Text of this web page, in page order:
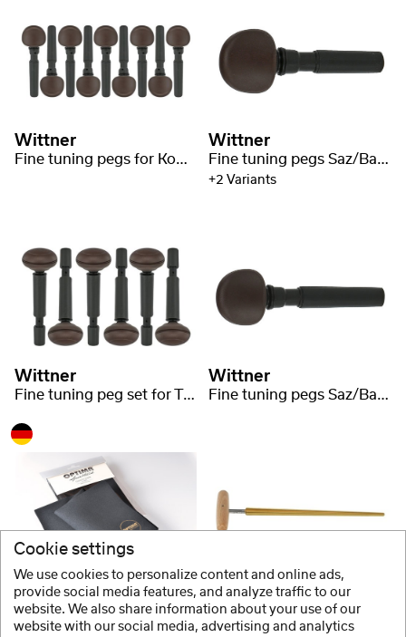
Wittner
Fine tuning pegs for Komuz/Qomuz/Qopuz/Kopuz
Wittner
Fine tuning pegs Saz/Baglama medium
+2 Variants
Wittner
Fine tuning peg set for Tar 6-string
Wittner
Fine tuning pegs Saz/Baglama large
Optima
Cloth for Mandolin, Mandola, Mandriola, Guitar etc.
Wittner
Peg reamer Saz / Baglama
Cookie settings
We use cookies to personalize content and online ads,
provide social media features, and analyze traffic to our
website. We also share information about your use of our
website with our social media, advertising and analytics